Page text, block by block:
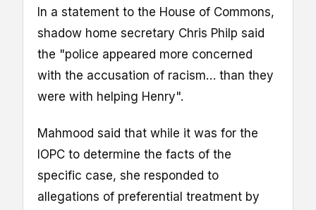
In a statement to the House of Commons,
shadow home secretary Chris Philp said
the "police appeared more concerned
with the accusation of racism… than they
were with helping Henry".
Mahmood said that while it was for the
IOPC to determine the facts of the
specific case, she responded to
allegations of preferential treatment by